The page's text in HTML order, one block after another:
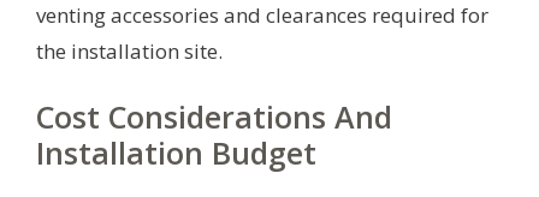
venting accessories and clearances required for
the installation site.
Cost Considerations And
Installation Budget